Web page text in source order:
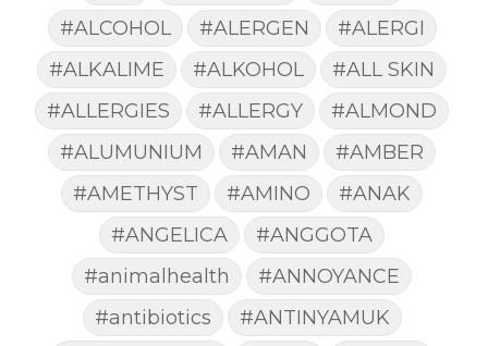
#ALCOHOL
#ALERGEN
#ALERGI
#ALKALIME
#ALKOHOL
#ALL SKIN
#ALLERGIES
#ALLERGY
#ALMOND
#ALUMUNIUM
#AMAN
#AMBER
#AMETHYST
#AMINO
#ANAK
#ANGELICA
#ANGGOTA
#animalhealth
#ANNOYANCE
#antibiotics
#ANTINYAMUK